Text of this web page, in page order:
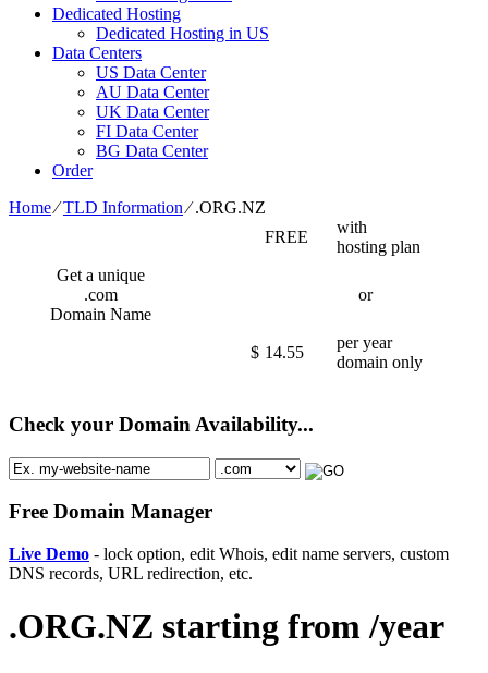
Dedicated Hosting
Dedicated Hosting in US
Data Centers
US Data Center
AU Data Center
UK Data Center
FI Data Center
BG Data Center
Order
Home⁄TLD Information⁄.ORG.NZ
Get a unique
.com
Domain Name
FREE
with
hosting plan
or
$ 14.55
per year
domain only
Check your Domain Availability...
Free Domain Manager
Live Demo - lock option, edit Whois, edit name servers, custom
DNS records, URL redirection, etc.
.ORG.NZ starting from /year